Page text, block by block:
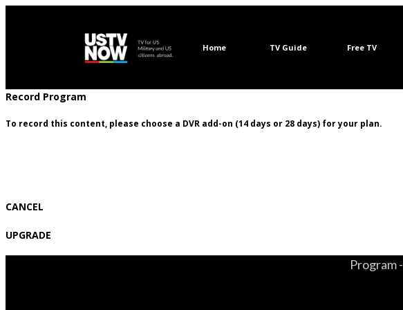
Home TV Guide Free TV
Record Program
To record this content, please choose a DVR add-on (14 days or 28 days) for your plan.
CANCEL
UPGRADE
Program -